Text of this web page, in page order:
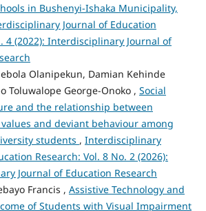
in Bushenyi-Ishaka Municipality,
Journal of Education
4 (2022): Interdisciplinary Journal of
Olanipekun, Damian Kehinde
Toluwalope George-Onoko , Social
and the relationship between
and deviant behaviour among
students , Interdisciplinary
Research: Vol. 8 No. 2 (2026):
Journal of Education Research
Francis , Assistive Technology and
of Students with Visual Impairment